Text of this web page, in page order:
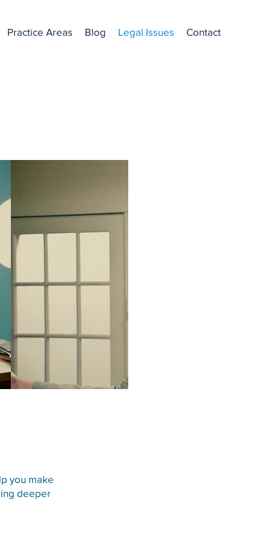
Practice Areas Blog Legal Issues Contact
you make
deeper